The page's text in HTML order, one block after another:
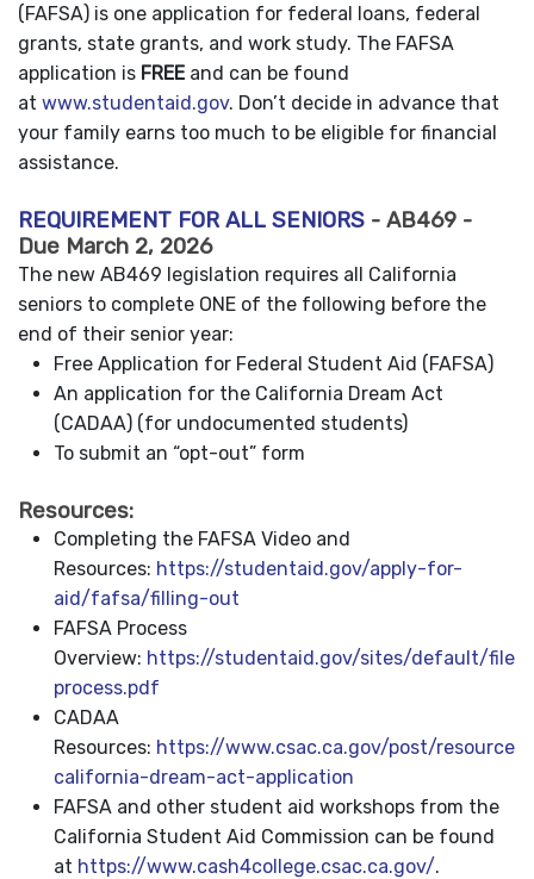
(FAFSA) is one application for federal loans, federal
grants, state grants, and work study. The FAFSA
application is FREE and can be found
at www.studentaid.gov. Don’t decide in advance that
your family earns too much to be eligible for financial
assistance.
REQUIREMENT FOR ALL SENIORS - AB469 -
Due March 2, 2026
The new AB469 legislation requires all California
seniors to complete ONE of the following before the
end of their senior year:
Free Application for Federal Student Aid (FAFSA)
An application for the California Dream Act
(CADAA) (for undocumented students)
To submit an “opt-out” form
Resources:
Completing the FAFSA Video and
Resources: https://studentaid.gov/apply-for-
aid/fafsa/filling-out
FAFSA Process
Overview: https://studentaid.gov/sites/default/
process.pdf
CADAA
Resources: https://www.csac.ca.gov/post/resources-
california-dream-act-application
FAFSA and other student aid workshops from the
California Student Aid Commission can be found
at https://www.cash4college.csac.ca.gov/.